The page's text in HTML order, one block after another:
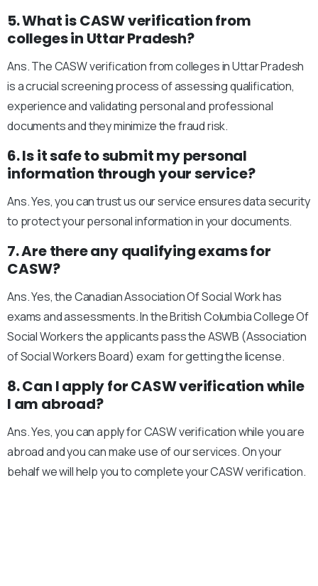
5. What is CASW verification from
colleges in Uttar Pradesh?
Ans. The CASW verification from colleges in Uttar Pradesh
is a crucial screening process of assessing qualification,
experience and validating personal and professional
documents and they minimize the fraud risk.
6. Is it safe to submit my personal
information through your service?
Ans. Yes, you can trust us our service ensures data security
to protect your personal information in your documents.
7. Are there any qualifying exams for
CASW?
Ans. Yes, the Canadian Association Of Social Work has
exams and assessments. In the British Columbia College Of
Social Workers the applicants pass the ASWB (Association
of Social Workers Board) exam for getting the license.
8. Can I apply for CASW verification while
I am abroad?
Ans. Yes, you can apply for CASW verification while you are
abroad and you can make use of our services. On your
behalf we will help you to complete your CASW verification.